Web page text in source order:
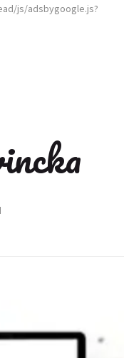
js/adsbygoogle.js?